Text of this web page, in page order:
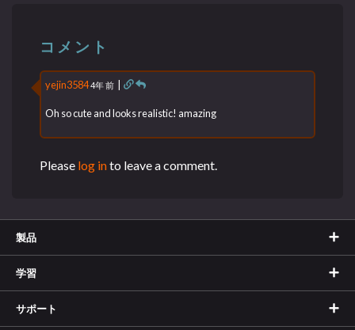
コメント
yejin35844年 前 |
Oh so cute and looks realistic! amazing
Please log into leave a comment.
製品
学習
サポート